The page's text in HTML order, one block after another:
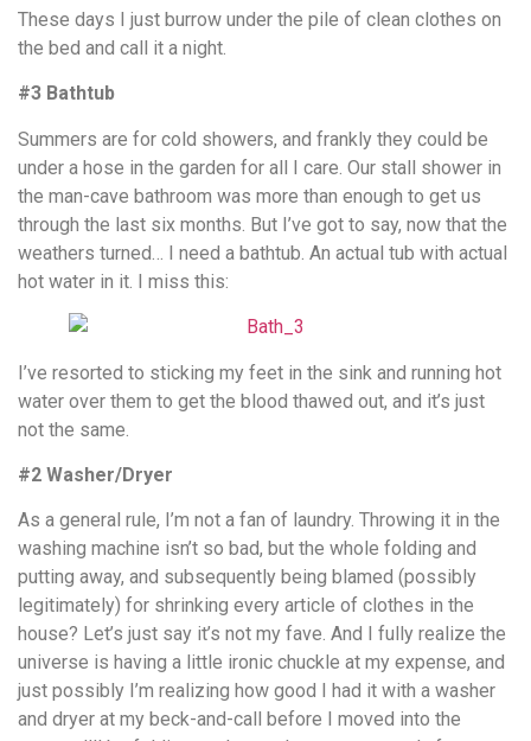
These days I just burrow under the pile of clean clothes on
the bed and call it a night.
#3 Bathtub
Summers are for cold showers, and frankly they could be
under a hose in the garden for all I care. Our stall shower in
the man-cave bathroom was more than enough to get us
through the last six months. But I’ve got to say, now that the
weathers turned… I need a bathtub. An actual tub with actual
hot water in it. I miss this:
I’ve resorted to sticking my feet in the sink and running hot
water over them to get the blood thawed out, and it’s just
not the same.
#2 Washer/Dryer
As a general rule, I’m not a fan of laundry. Throwing it in the
washing machine isn’t so bad, but the whole folding and
putting away, and subsequently being blamed (possibly
legitimately) for shrinking every article of clothes in the
house? Let’s just say it’s not my fave. And I fully realize the
universe is having a little ironic chuckle at my expense, and
just possibly I’m realizing how good I had it with a washer
and dryer at my beck-and-call before I moved into the